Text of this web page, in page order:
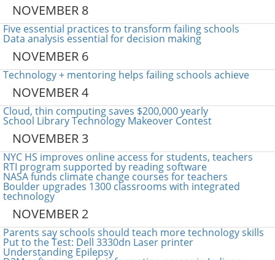
NOVEMBER 8
Five essential practices to transform failing schools
Data analysis essential for decision making
NOVEMBER 6
Technology + mentoring helps failing schools achieve
NOVEMBER 4
Cloud, thin computing saves $200,000 yearly
School Library Technology Makeover Contest
NOVEMBER 3
NYC HS improves online access for students, teachers
RTI program supported by reading software
NASA funds climate change courses for teachers
Boulder upgrades 1300 classrooms with integrated
technology
NOVEMBER 2
Parents say schools should teach more technology skills
Put to the Test: Dell 3330dn Laser printer
Understanding Epilepsy